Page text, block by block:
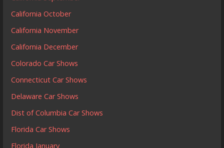
California October
California November
California December
Colorado Car Shows
Connecticut Car Shows
Delaware Car Shows
Dist of Columbia Car Shows
Florida Car Shows
Florida January